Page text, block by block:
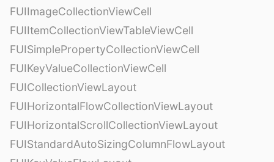
FUIImageCollectionViewCell
FUIItemCollectionViewTableViewCell
FUISimplePropertyCollectionViewCell
FUIKeyValueCollectionViewCell
FUICollectionViewLayout
FUIHorizontalFlowCollectionViewLayout
FUIHorizontalScrollCollectionViewLayout
FUIStandardAutoSizingColumnFlowLayout